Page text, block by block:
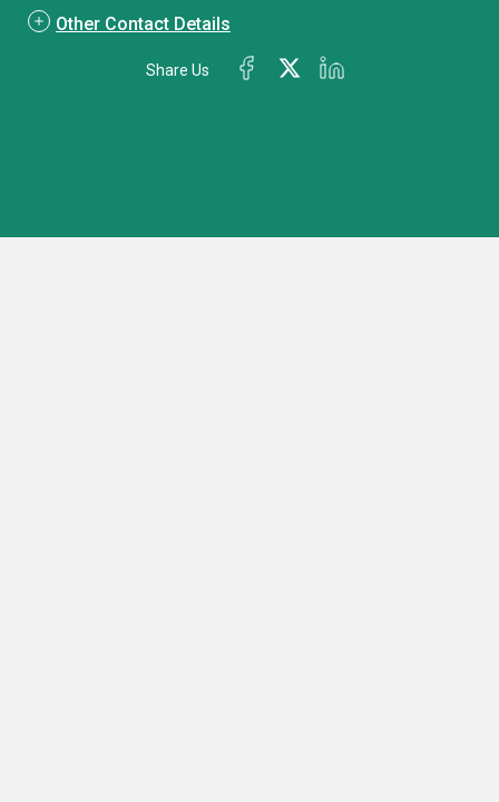
Other Contact Details
Share Us